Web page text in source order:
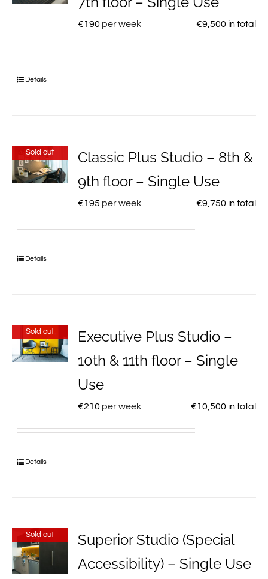
€190 per week €9,500 in total
Details
Sold out
Classic Plus Studio – 8th &
9th floor – Single Use
€195 per week €9,750 in total
Details
Sold out
Executive Plus Studio –
10th & 11th floor – Single
Use
€210 per week €10,500 in total
Details
Sold out
Superior Studio (Special
Accessibility) – Single Use